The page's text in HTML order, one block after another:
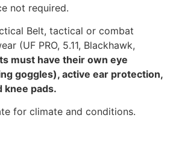
not required.
Belt, tactical or combat
(UF PRO, 5.11, Blackhawk,
must have their own eye
goggles), active ear protection,
knee pads.
for climate and conditions.